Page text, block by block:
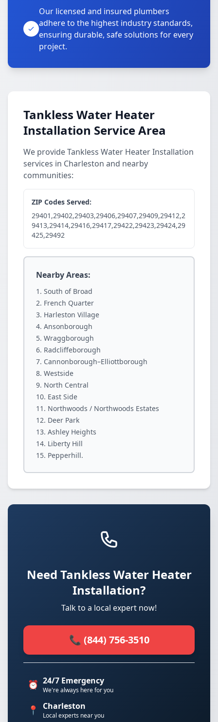
Our licensed and insured plumbers
adhere to the highest industry standards,
ensuring durable, safe solutions for every
project.
Tankless Water Heater
Installation Service Area
We provide Tankless Water Heater Installation
services in Charleston and nearby
communities:
ZIP Codes Served:
29401,29402,29403,29406,29407,29409,29412,2
9413,29414,29416,29417,29422,29423,29424,29
425,29492
Nearby Areas:
South of Broad
French Quarter
Harleston Village
Ansonborough
Wraggborough
Radcliffeborough
Cannonborough–Elliottborough
Westside
North Central
East Side
Northwoods / Northwoods Estates
Deer Park
Ashley Heights
Liberty Hill
Pepperhill.
Need Tankless Water Heater
Installation?
Talk to a local expert now!
📞 (844) 756-3510
⏰ 24/7 Emergency
We're always here for you
📍 Charleston
Local experts near you